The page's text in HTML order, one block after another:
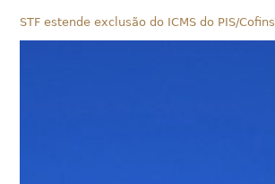
STF estende exclusão do ICMS do PIS/Cofins